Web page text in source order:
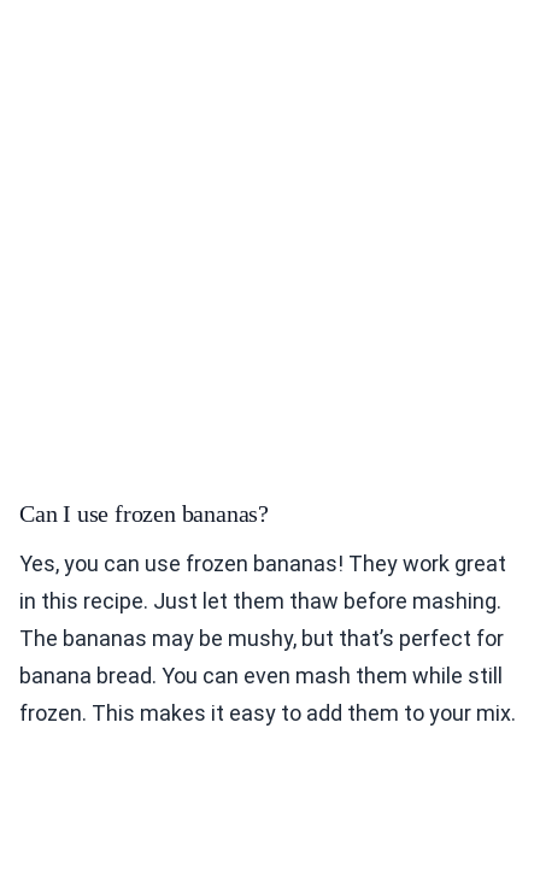
Can I use frozen bananas?
Yes, you can use frozen bananas! They work great
in this recipe. Just let them thaw before mashing.
The bananas may be mushy, but that’s perfect for
banana bread. You can even mash them while still
frozen. This makes it easy to add them to your mix.